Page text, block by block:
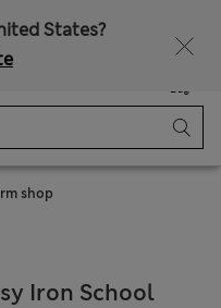
States?
Bag
shop
Iron School